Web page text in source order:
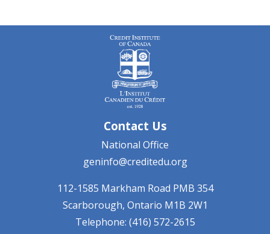
Contact Us
National Office
geninfo@creditedu.org
112-1585 Markham Road PMB 354
Scarborough, Ontario M1B 2W1
Telephone: (416) 572-2615